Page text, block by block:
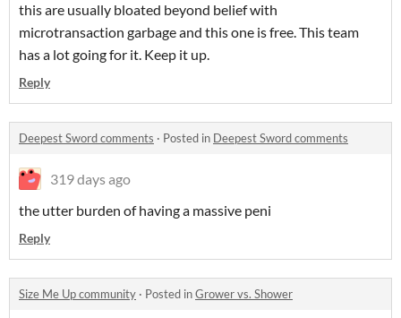
this are usually bloated beyond belief with
microtransaction garbage and this one is free. This team
has a lot going for it. Keep it up.
Reply
Deepest Sword comments · Posted in Deepest Sword comments
319 days ago
the utter burden of having a massive peni
Reply
Size Me Up community · Posted inGrower vs. Shower